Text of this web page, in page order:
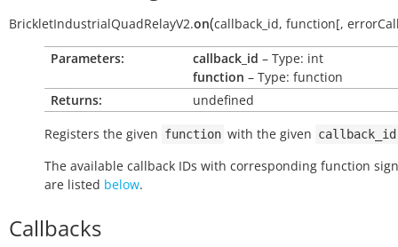
BrickletIndustrialQuadRelayV2.on(callback_id, function[,
Parameters: callback_id – Type: int
function – Type: function
Returns:
undefined
Registers the given function with the given callback_id
The available callback IDs with corresponding function
are listed below.
Callbacks